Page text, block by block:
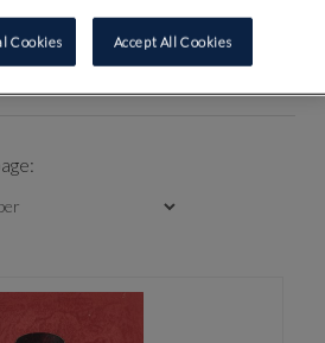
Cookies Accept All Cookies